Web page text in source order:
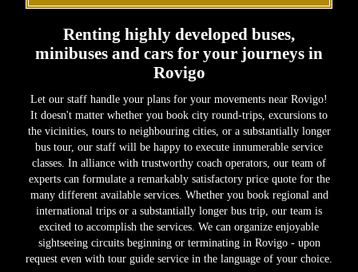
Renting highly developed buses,
minibuses and cars for your journeys in
Rovigo
Let our staff handle your plans for your movements near Rovigo!
It doesn't matter whether you book city round-trips, excursions to
the vicinities, tours to neighbouring cities, or a substantially longer
bus tour, our staff will be happy to execute innumerable service
classes. In alliance with trustworthy coach operators, our team of
experts can formulate a remarkably satisfactory price quote for the
many different available services. Whether you book regional and
international trips or a substantially longer bus trip, our team is
excited to accomplish the services. We can organize enjoyable
sightseeing circuits beginning or terminating in Rovigo - upon
request even with tour guide service in the language of your choice.